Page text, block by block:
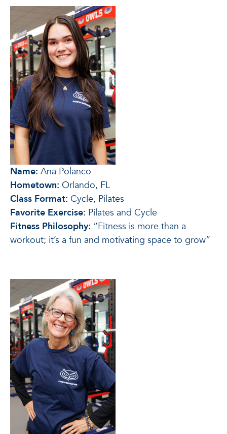
Name: Ana Polanco
Hometown: Orlando, FL
Class Format: Cycle, Pilates
Favorite Exercise: Pilates and Cycle
Fitness Philosophy: “Fitness is more than a
workout; it’s a fun and motivating space to grow”